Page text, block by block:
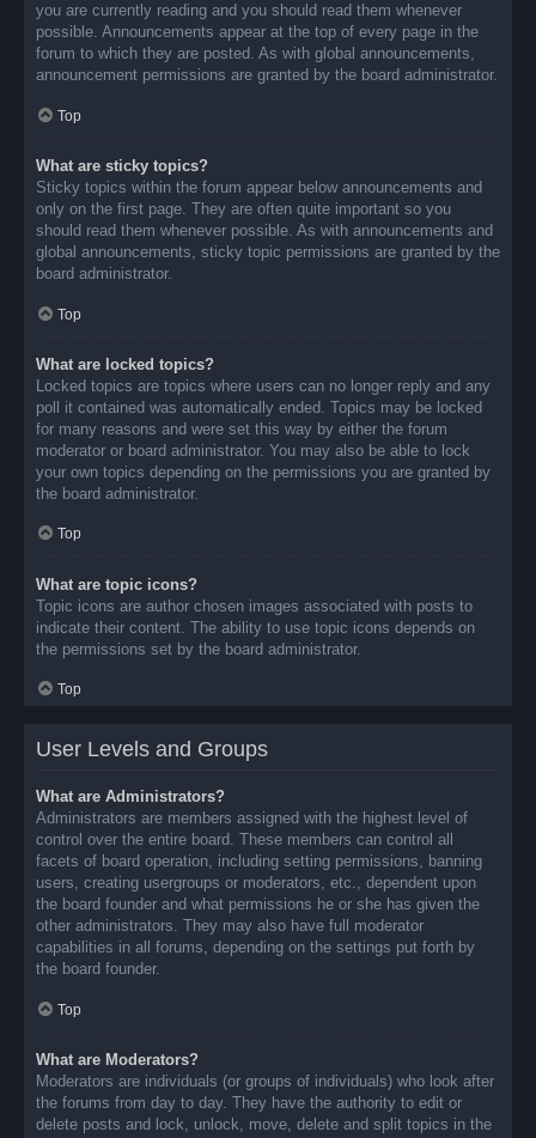
you are currently reading and you should read them whenever
possible. Announcements appear at the top of every page in the
forum to which they are posted. As with global announcements,
announcement permissions are granted by the board administrator.
Top
What are sticky topics?
Sticky topics within the forum appear below announcements and
only on the first page. They are often quite important so you
should read them whenever possible. As with announcements and
global announcements, sticky topic permissions are granted by the
board administrator.
Top
What are locked topics?
Locked topics are topics where users can no longer reply and any
poll it contained was automatically ended. Topics may be locked
for many reasons and were set this way by either the forum
moderator or board administrator. You may also be able to lock
your own topics depending on the permissions you are granted by
the board administrator.
Top
What are topic icons?
Topic icons are author chosen images associated with posts to
indicate their content. The ability to use topic icons depends on
the permissions set by the board administrator.
Top
User Levels and Groups
What are Administrators?
Administrators are members assigned with the highest level of
control over the entire board. These members can control all
facets of board operation, including setting permissions, banning
users, creating usergroups or moderators, etc., dependent upon
the board founder and what permissions he or she has given the
other administrators. They may also have full moderator
capabilities in all forums, depending on the settings put forth by
the board founder.
Top
What are Moderators?
Moderators are individuals (or groups of individuals) who look after
the forums from day to day. They have the authority to edit or
delete posts and lock, unlock, move, delete and split topics in the